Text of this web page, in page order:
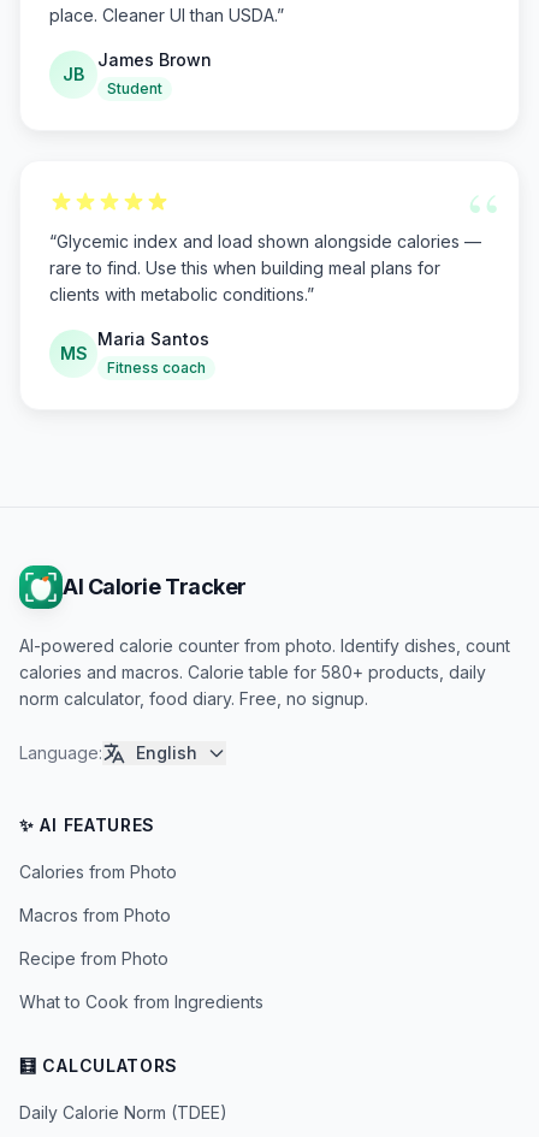
place. Cleaner UI than USDA.”
JB
James Brown
Student
“
“Glycemic index and load shown alongside calories —
rare to find. Use this when building meal plans for
clients with metabolic conditions.”
MS
Maria Santos
Fitness coach
AI Calorie Tracker
AI-powered calorie counter from photo. Identify dishes, count
calories and macros. Calorie table for 580+ products, daily
norm calculator, food diary. Free, no signup.
Language: English
✨ AI FEATURES
Calories from Photo
Macros from Photo
Recipe from Photo
What to Cook from Ingredients
🧮 CALCULATORS
Daily Calorie Norm (TDEE)